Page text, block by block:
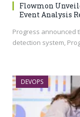
Flowmon
Event Analysis
Progress announced
detection system,
DEVOPS